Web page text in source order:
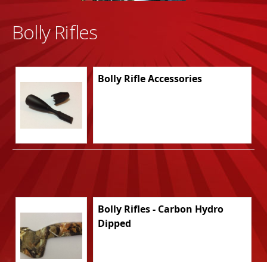
Bolly Rifles
Bolly Rifle Accessories
Bolly Rifles - Carbon Hydro
Dipped